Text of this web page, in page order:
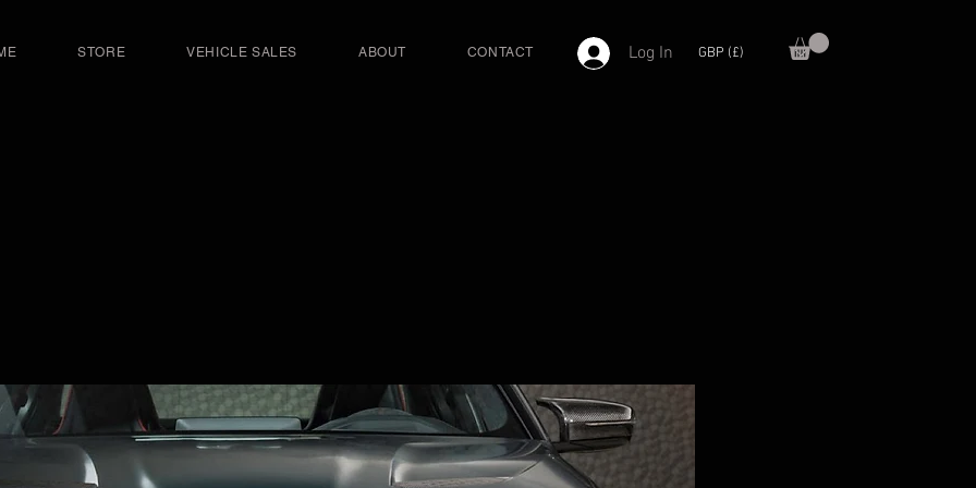
STORE VEHICLE SALES ABOUT CONTACT Log In GBP (£)